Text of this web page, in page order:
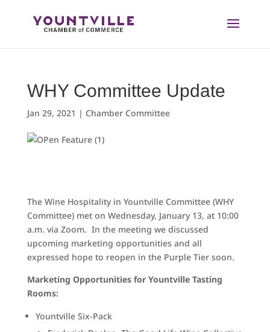
WHY Committee Update
Jan 29, 2021 | Chamber Committee
The Wine Hospitality in Yountville Committee (WHY
Committee) met on Wednesday, January 13, at 10:00
a.m. via Zoom. In the meeting we discussed
upcoming marketing opportunities and all
expressed hope to reopen in the Purple Tier soon.
Marketing Opportunities for Yountville Tasting
Rooms:
Yountville Six-Pack